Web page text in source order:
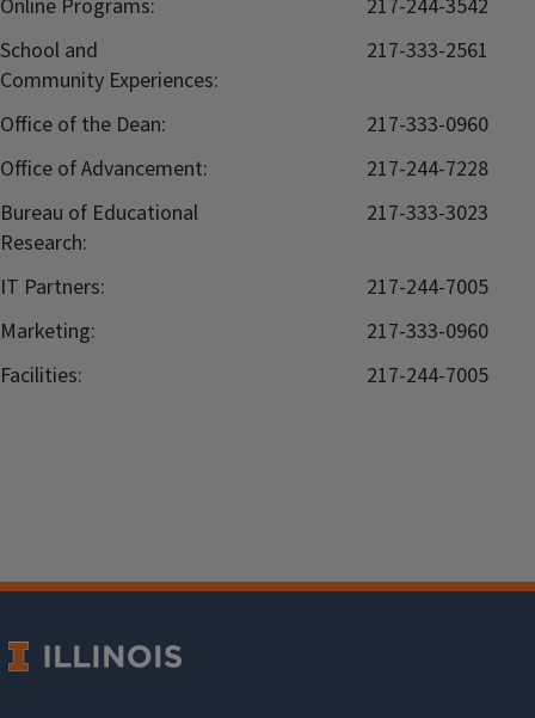
Online Programs:
217-244-3542
School and
Community Experiences:
217-333-2561
Office of the Dean:
217-333-0960
Office of Advancement:
217-244-7228
Bureau of Educational
Research:
217-333-3023
IT Partners:
217-244-7005
Marketing:
217-333-0960
Facilities:
217-244-7005